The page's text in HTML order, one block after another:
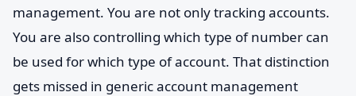
management. You are not only tracking accounts.
You are also controlling which type of number can
be used for which type of account. That distinction
gets missed in generic account management